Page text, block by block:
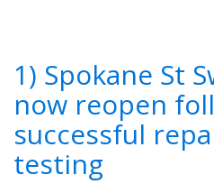
1) Spokane St
now reopen
successful
testing